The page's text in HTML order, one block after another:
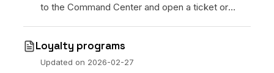
to the Command Center and open a ticket or
Loyalty programs
Updated on 2026-02-27